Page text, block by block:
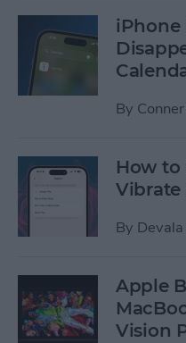
iPhone
By
How to
Vibrate
By
Apple
Vision